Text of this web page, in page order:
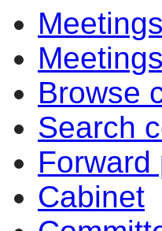
Browse
Search
Cabinet